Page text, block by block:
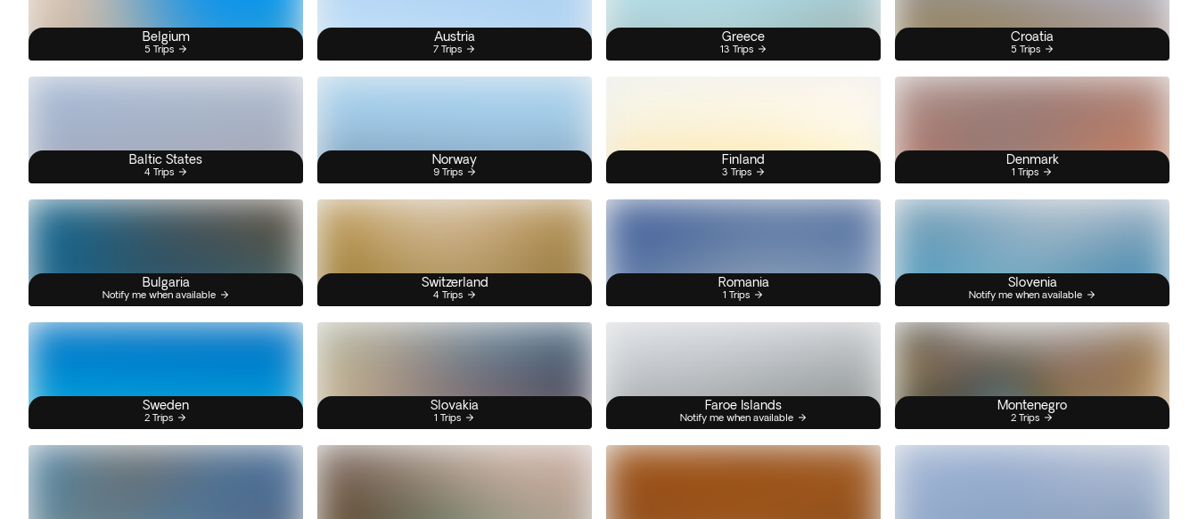
Belgium
5 Trips
Austria
7 Trips
Greece
13 Trips
Croatia
5 Trips
Baltic States
4 Trips
Norway
9 Trips
Finland
3 Trips
Denmark
1 Trips
Bulgaria
Notify me when available
Switzerland
4 Trips
Romania
1 Trips
Slovenia
Notify me when available
Sweden
2 Trips
Slovakia
1 Trips
Faroe Islands
Notify me when available
Montenegro
2 Trips